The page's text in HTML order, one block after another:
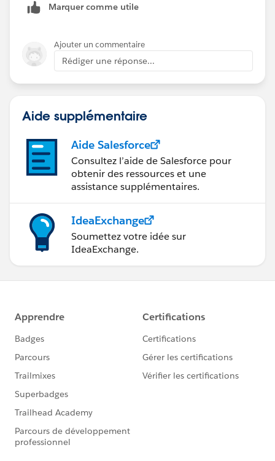
Marquer comme utile
Ajouter un commentaire
Rédiger une réponse...
Aide supplémentaire
Aide Salesforce
Consultez l’aide de Salesforce pour
obtenir des ressources et une
assistance supplémentaires.
IdeaExchange
Soumettez votre idée sur
IdeaExchange.